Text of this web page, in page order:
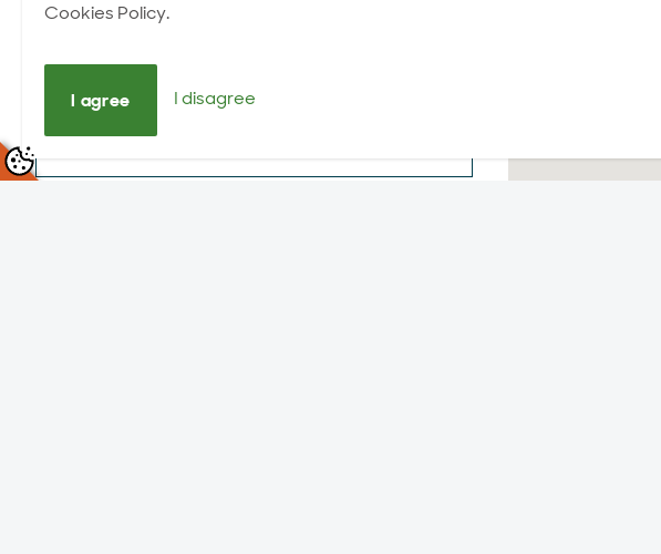
Central North Island
Mobile: 027 484 5465
ross.waller@anzcofoods.com
Cookies Policy.
I agree I disagree